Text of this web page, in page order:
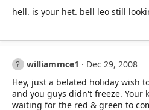
hell. is your het. bell leo still
williammce1
Dec 29, 2008
Hey, just a belated holiday wish
and you guys didn't freeze. Your
waiting for the red & green to